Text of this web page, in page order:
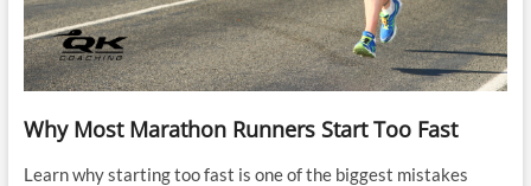
Why Most Marathon Runners Start Too Fast
Learn why starting too fast is one of the biggest mistakes